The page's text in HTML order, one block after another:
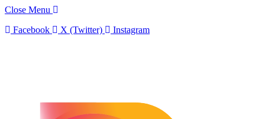
Close Menu
Facebook
X (Twitter) Instagram